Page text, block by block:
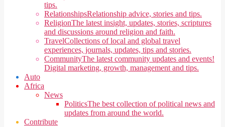
tips.
RelationshipsRelationship advice, stories and tips.
ReligionThe latest insight, updates, stories, scriptures
and discussions around religion and faith.
TravelCollections of local and global travel
experiences, journals, updates, tips and stories.
CommunityThe latest community updates and events!
Digital marketing, growth, management and tips.
Auto
Africa
News
PoliticsThe best collection of political news and
updates from around the world.
Contribute